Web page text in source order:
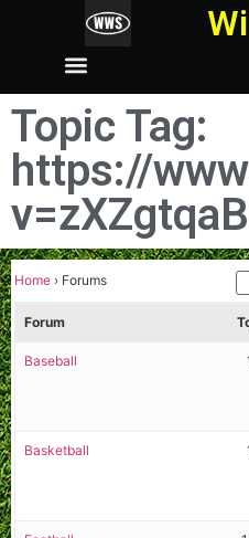
Topic Tag:
https://
Home › Forums
Forum
Baseball
Basketball